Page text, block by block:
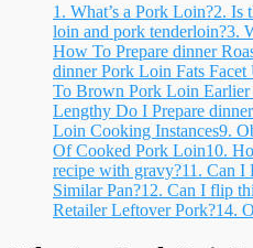
1. What’s a Pork Loin?2. Is
loin and pork tenderloin?3.
How To Prepare dinner
dinner Pork Loin Fats
To Brown Pork Loin Earlier
Lengthy Do I Prepare
Loin Cooking Instances9.
Of Cooked Pork Loin10.
recipe with gravy?11. Can I
Similar Pan?12. Can I flip
Retailer Leftover Pork?14.